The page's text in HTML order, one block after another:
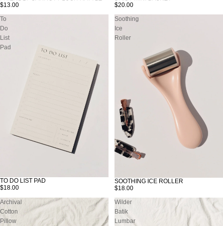
$13.00
$20.00
To
Do
List
Pad
TO DO LIST PAD
$18.00
Soothing
Ice
Roller
SOOTHING ICE ROLLER
$18.00
Archival
Cotton
Pillow
Wilder
Batik
Lumbar